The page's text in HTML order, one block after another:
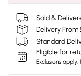
Sold &
Delivery From
Standard
Eligible for
Exclusions apply.